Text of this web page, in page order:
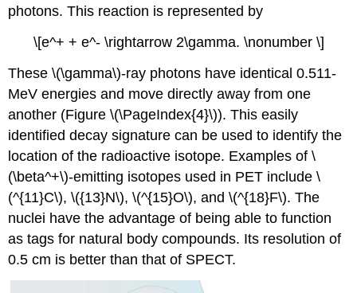
photons. This reaction is represented by
\[e^+ + e^- \rightarrow 2\gamma. \nonumber \]
These \(\gamma\)-ray photons have identical 0.511-
MeV energies and move directly away from one
another (Figure \(\PageIndex{4}\)). This easily
identified decay signature can be used to identify the
location of the radioactive isotope. Examples of \
(\beta^+\)-emitting isotopes used in PET include \
(^{11}C\), \({13}N\), \(^{15}O\), and \(^{18}F\). The
nuclei have the advantage of being able to function
as tags for natural body compounds. Its resolution of
0.5 cm is better than that of SPECT.